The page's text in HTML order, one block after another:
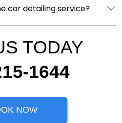
car detailing service?
TODAY
1644
NOW